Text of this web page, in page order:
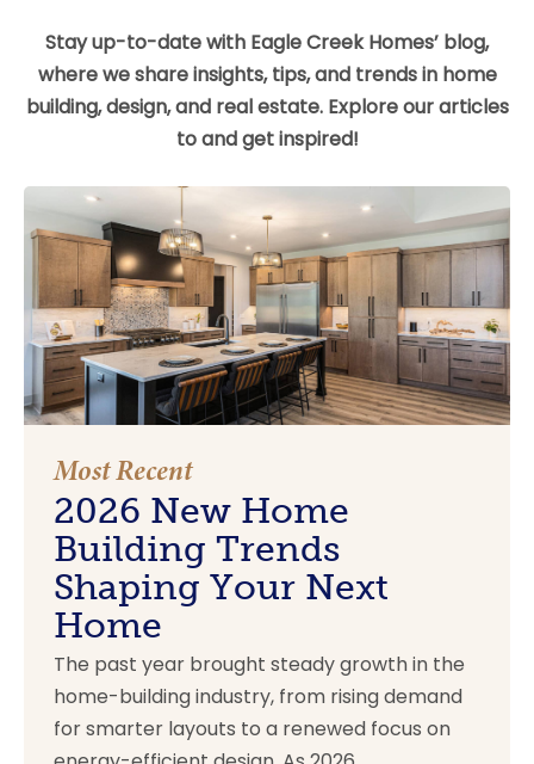
Stay up-to-date with Eagle Creek Homes’ blog,
where we share insights, tips, and trends in home
building, design, and real estate. Explore our articles
to and get inspired!
Most Recent
2026 New Home
Building Trends
Shaping Your Next
Home
The past year brought steady growth in the
home-building industry, from rising demand
for smarter layouts to a renewed focus on